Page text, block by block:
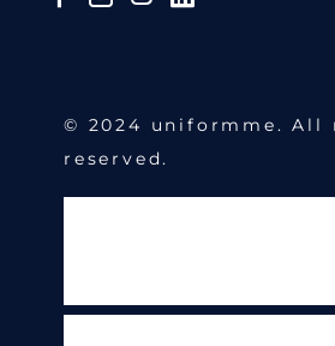
© 2024 uniformme. All
reserved.